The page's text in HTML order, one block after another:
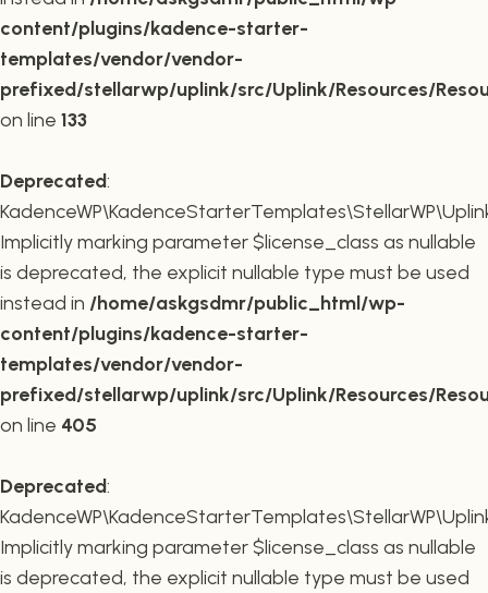
content/plugins/kadence-starter-
templates/vendor/vendor-
prefixed/stellarwp/uplink/src/Uplink/Resources/
on line 133
Deprecated:
Implicitly marking parameter $license_class as nullable
is deprecated, the explicit nullable type must be used
instead in /home/askgsdmr/public_html/wp-
content/plugins/kadence-starter-
templates/vendor/vendor-
prefixed/stellarwp/uplink/src/Uplink/Resources/
on line 405
Deprecated:
Implicitly marking parameter $license_class as nullable
is deprecated, the explicit nullable type must be used